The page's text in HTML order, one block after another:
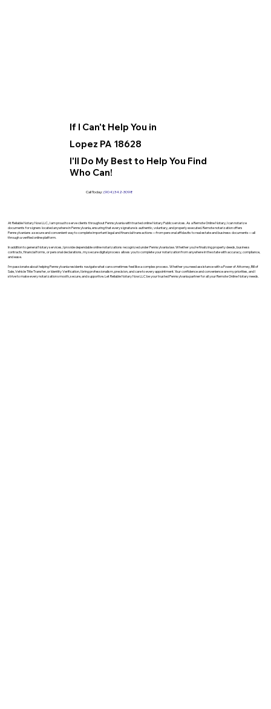
If I Can't Help You in
I'll Do My Best to Help You Find
Who Can!
Lopez PA 18628
Call Today: (904) 342-3098
At Reliable Notary Now LLC., I am proud to serve clients throughout Pennsylvania with trusted online Notary Public services. As a Remote Online Notary, I can notarize
documents for signers located anywhere in Pennsylvania, ensuring that every signature is authentic, voluntary, and properly executed. Remote notarization offers
Pennsylvanians a secure and convenient way to complete important legal and financial transactions—from personal affidavits to real estate and business documents—all
through a verified online platform.
In addition to general Notary services, I provide dependable online notarizations recognized under Pennsylvania law. Whether you’re finalizing property deeds, business
contracts, financial forms, or personal declarations, my secure digital process allows you to complete your notarization from anywhere in the state with accuracy, compliance,
and ease.
I’m passionate about helping Pennsylvania residents navigate what can sometimes feel like a complex process. Whether you need assistance with a Power of Attorney, Bill of
Sale, Vehicle Title Transfer, or Identity Verification, I bring professionalism, precision, and care to every appointment. Your confidence and convenience are my priorities, and I
strive to make every notarization smooth, secure, and supportive. Let Reliable Notary Now LLC be your trusted Pennsylvania partner for all your Remote Online Notary needs.